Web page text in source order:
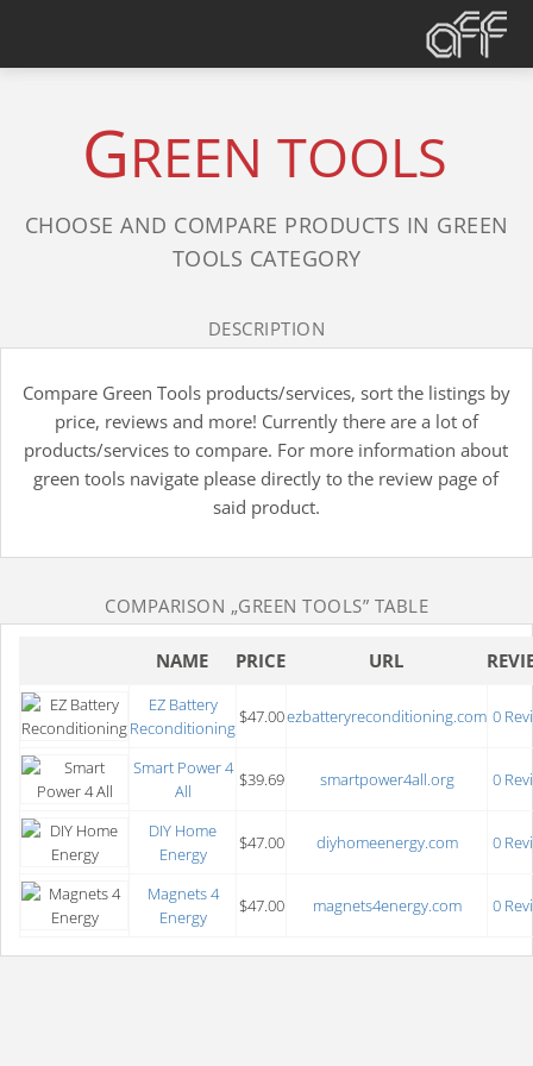
GREEN TOOLS
CHOOSE AND COMPARE PRODUCTS IN GREEN
TOOLS CATEGORY
DESCRIPTION
Compare Green Tools products/services, sort the listings by
price, reviews and more! Currently there are a lot of
products/services to compare. For more information about
green tools navigate please directly to the review page of
said product.
COMPARISON „GREEN TOOLS” TABLE
NAME PRICE URL
EZ Battery
Reconditioning
$47.00ezbatteryreconditioning.com 0
Smart Power 4
All
$39.69 smartpower4all.org 0
DIY Home
Energy
$47.00 diyhomeenergy.com 0
Magnets 4
Energy
$47.00 magnets4energy.com 0